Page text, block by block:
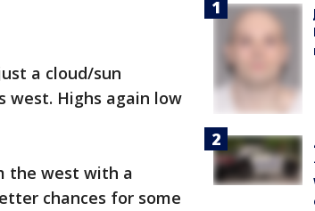
a cloud/sun
west. Highs again low
the west with a
chances for some